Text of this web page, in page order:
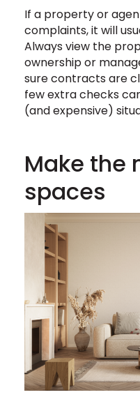
If a property or
complaints, it will
Always view the
ownership or
sure contracts are
few extra checks
(and expensive)
Make the
spaces